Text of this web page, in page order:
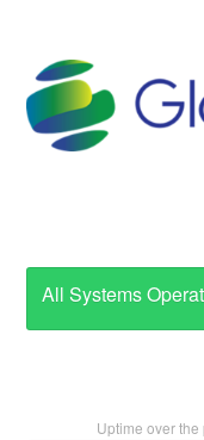
All Systems
Uptime over the